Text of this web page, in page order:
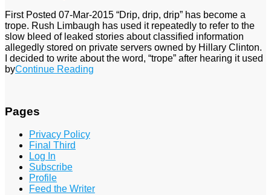
First Posted 07-Mar-2015 “Drip, drip, drip” has become a
trope. Rush Limbaugh has used it repeatedly to refer to the
slow bleed of leaked stories about classified information
allegedly stored on private servers owned by Hillary Clinton.
I decided to write about the word, “trope” after hearing it used
byContinue Reading
Pages
Privacy Policy
Final Third
Log In
Subscribe
Profile
Feed the Writer